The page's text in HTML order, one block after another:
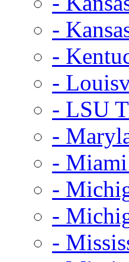
-
-
-
- LSU
-
-
-
-
-